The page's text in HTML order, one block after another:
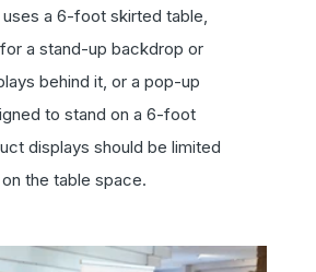
a 6-foot skirted table,
a stand-up backdrop or
behind it, or a pop-up
to stand on a 6-foot
displays should be limited
the table space.